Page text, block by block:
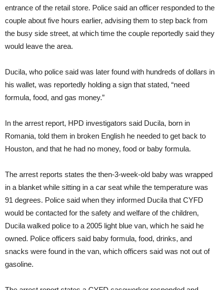
entrance of the retail store. Police said an officer responded to the
couple about five hours earlier, advising them to step back from
the busy side street, at which time the couple reportedly said they
would leave the area.
Ducila, who police said was later found with hundreds of dollars in
his wallet, was reportedly holding a sign that stated, “need
formula, food, and gas money.”
In the arrest report, HPD investigators said Ducila, born in
Romania, told them in broken English he needed to get back to
Houston, and that he had no money, food or baby formula.
The arrest reports states the then-3-week-old baby was wrapped
in a blanket while sitting in a car seat while the temperature was
91 degrees. Police said when they informed Ducila that CYFD
would be contacted for the safety and welfare of the children,
Ducila walked police to a 2005 light blue van, which he said he
owned. Police officers said baby formula, food, drinks, and
snacks were found in the van, which officers said was not out of
gasoline.